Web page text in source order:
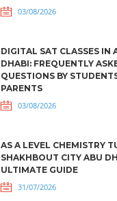
03/08/2026
DIGITAL SAT CLASSES IN
DHABI: FREQUENTLY
QUESTIONS BY
PARENTS
03/08/2026
AS A LEVEL CHEMISTRY
SHAKHBOUT CITY ABU
ULTIMATE GUIDE
31/07/2026